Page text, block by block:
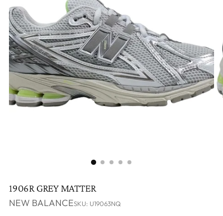
1906R GREY MATTER
NEW BALANCESKU: U19063NQ